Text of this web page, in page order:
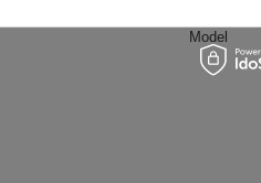
Model